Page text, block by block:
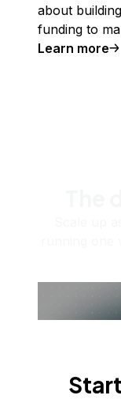
about
funding to
Learn more